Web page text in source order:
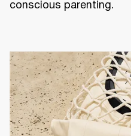
conscious parenting.